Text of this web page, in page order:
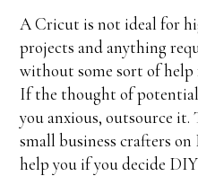
A Cricut is not ideal for
projects and anything
without some sort of
If the thought of
you anxious, outsource it.
small business crafters
help you if you decide